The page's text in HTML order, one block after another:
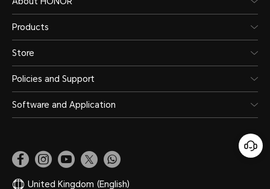
Products
Store
Policies and Support
Software and Application
United Kingdom (English)